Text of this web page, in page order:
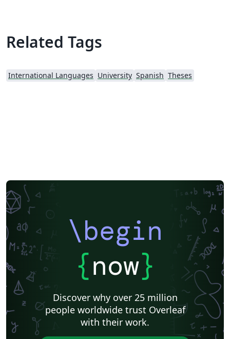
Related Tags
International Languages University Spanish Theses
\begin
{now}
Discover why over 25 million
people worldwide trust Overleaf
with their work.